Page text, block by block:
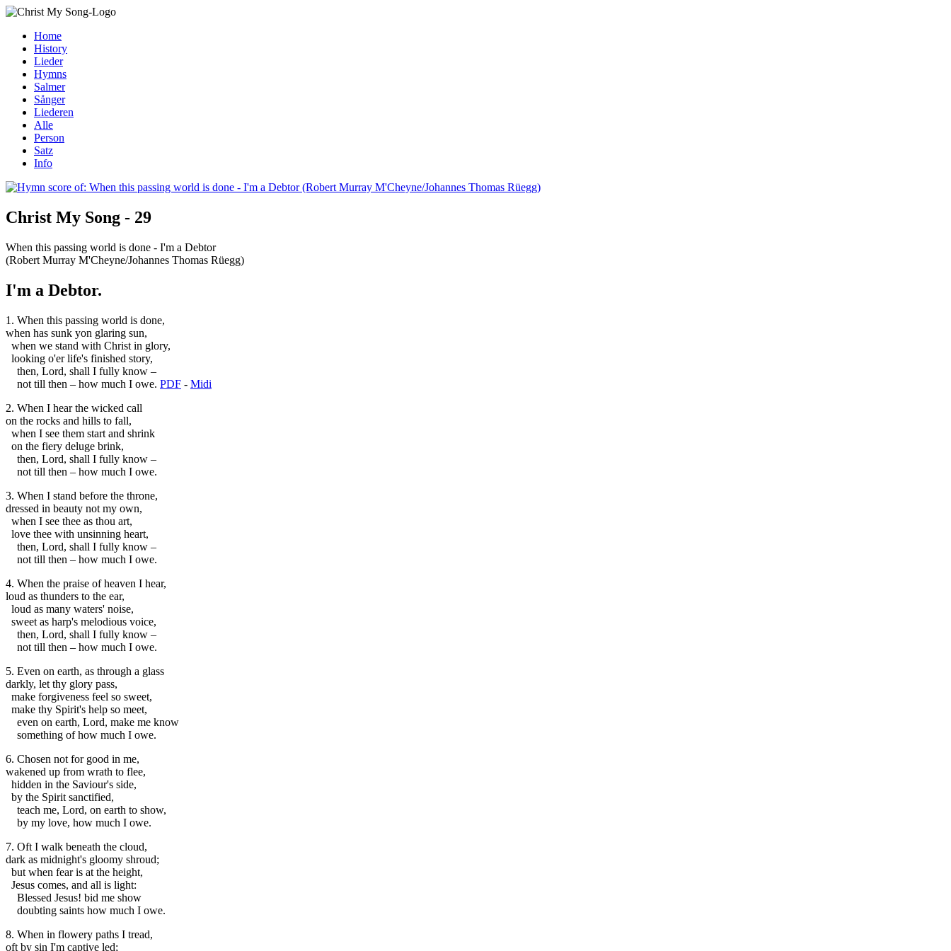
Home
History
Lieder
Hymns
Salmer
Sånger
Liederen
Alle
Person
Satz
Info
Christ My Song - 29
When this passing world is done - I'm a Debtor
(Robert Murray M'Cheyne/Johannes Thomas Rüegg)
I'm a Debtor.
1. When this passing world is done,
when has sunk yon glaring sun,
when we stand with Christ in glory,
looking o'er life's finished story,
then, Lord, shall I fully know –
not till then – how much I owe. PDF - Midi
2. When I hear the wicked call
on the rocks and hills to fall,
when I see them start and shrink
on the fiery deluge brink,
then, Lord, shall I fully know –
not till then – how much I owe.
3. When I stand before the throne,
dressed in beauty not my own,
when I see thee as thou art,
love thee with unsinning heart,
then, Lord, shall I fully know –
not till then – how much I owe.
4. When the praise of heaven I hear,
loud as thunders to the ear,
loud as many waters' noise,
sweet as harp's melodious voice,
then, Lord, shall I fully know –
not till then – how much I owe.
5. Even on earth, as through a glass
darkly, let thy glory pass,
make forgiveness feel so sweet,
make thy Spirit's help so meet,
even on earth, Lord, make me know
something of how much I owe.
6. Chosen not for good in me,
wakened up from wrath to flee,
hidden in the Saviour's side,
by the Spirit sanctified,
teach me, Lord, on earth to show,
by my love, how much I owe.
7. Oft I walk beneath the cloud,
dark as midnight's gloomy shroud;
but when fear is at the height,
Jesus comes, and all is light:
Blessed Jesus! bid me show
doubting saints how much I owe.
8. When in flowery paths I tread,
oft by sin I'm captive led;